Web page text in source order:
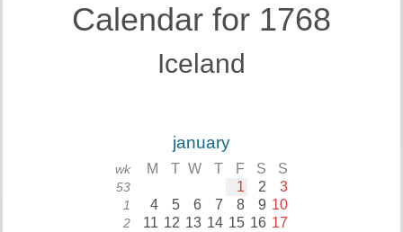
Calendar for 1768
Iceland
january
wk M T W T F S S
53 1 2 3
1 4 5 6 7 8 9 10
2 11 12 13 14 15 16 17